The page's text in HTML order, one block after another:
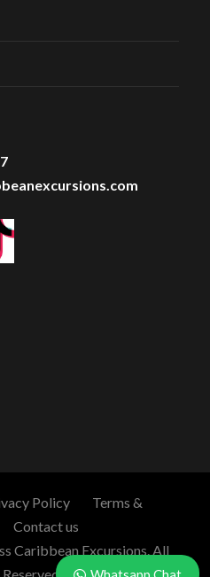
Policy
Terms &
Contact us
Caribbean Excursions. All